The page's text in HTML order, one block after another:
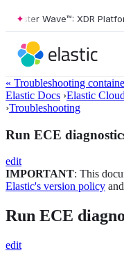
Wave™: XDR
« Troubleshooting
Elastic Docs ›Elastic
›Troubleshooting
Run ECE
edit
IMPORTANT: This
Elastic's version policy
Run ECE
edit